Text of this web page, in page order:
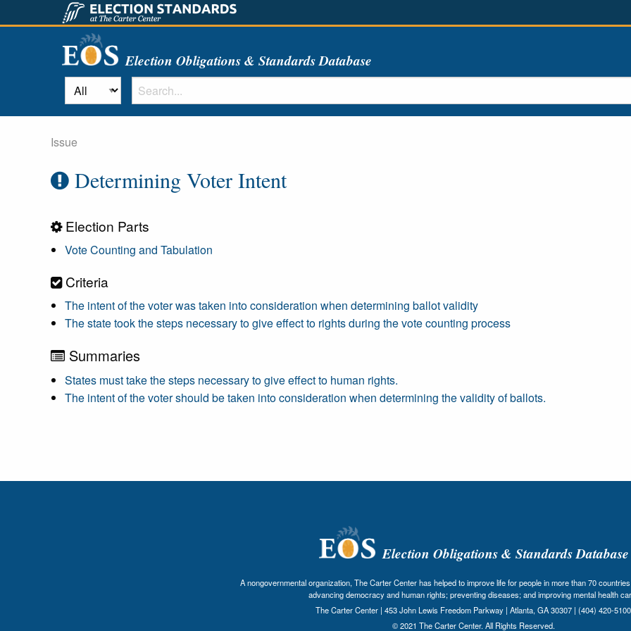
Election Obligations & Standards Database
Issue
Determining Voter Intent
Election Parts
Vote Counting and Tabulation
Criteria
The intent of the voter was taken into consideration when determining ballot validity
The state took the steps necessary to give effect to rights during the vote counting process
Summaries
States must take the steps necessary to give effect to human rights.
The intent of the voter should be taken into consideration when determining the validity of ballots.
Election Obligations & Standards Database
A nongovernmental organization, The Carter Center has helped to improve life for people in more than 70
advancing democracy and human rights; preventing diseases; and improving mental health
The Carter Center | 453 John Lewis Freedom Parkway | Atlanta, GA 30307 | (404) 420-5100
© 2021 The Carter Center. All Rights Reserved.